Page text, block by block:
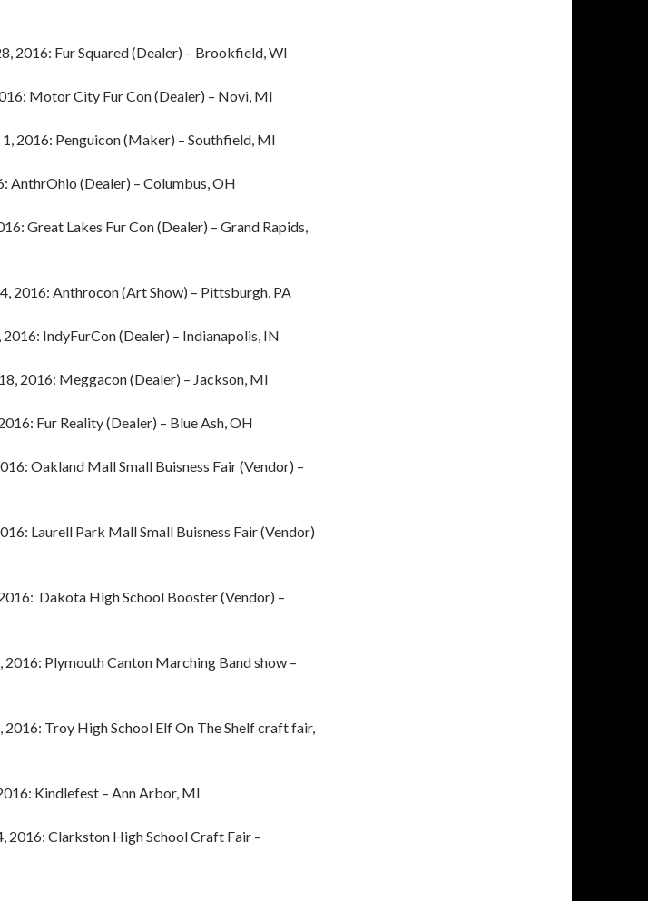
2016: Fur Squared (Dealer) – Brookfield, WI
Motor City Fur Con (Dealer) – Novi, MI
2016: Penguicon (Maker) – Southfield, MI
AnthrOhio (Dealer) – Columbus, OH
Great Lakes Fur Con (Dealer) – Grand Rapids,
4, 2016: Anthrocon (Art Show) – Pittsburgh, PA
IndyFurCon (Dealer) – Indianapolis, IN
2016: Meggacon (Dealer) – Jackson, MI
Fur Reality (Dealer) – Blue Ash, OH
Oakland Mall Small Buisness Fair (Vendor) –
Laurell Park Mall Small Buisness Fair (Vendor)
Dakota High School Booster (Vendor) –
2016: Plymouth Canton Marching Band show –
2016: Troy High School Elf On The Shelf craft fair,
Kindlefest – Ann Arbor, MI
2016: Clarkston High School Craft Fair –